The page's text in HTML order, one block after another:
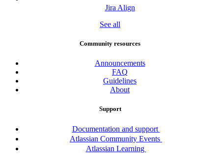
Jira Align
See all
Community resources
Announcements
FAQ
Guidelines
About
Support
Documentation and support
Atlassian Community Events
Atlassian Learning